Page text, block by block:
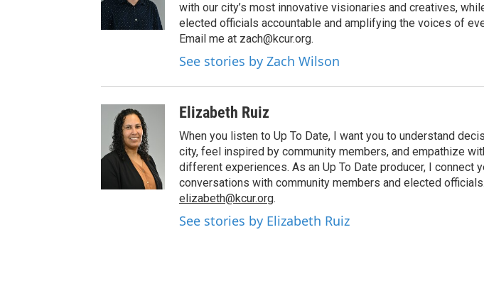
with our city’s most innovative visionaries and creatives,
elected officials accountable and amplifying the voices of
Email me at zach@kcur.org.
See stories by Zach Wilson
Elizabeth Ruiz
When you listen to Up To Date, I want you to understand
city, feel inspired by community members, and empathize
different experiences. As an Up To Date producer, I connect
conversations with community members and elected
elizabeth@kcur.org.
See stories by Elizabeth Ruiz